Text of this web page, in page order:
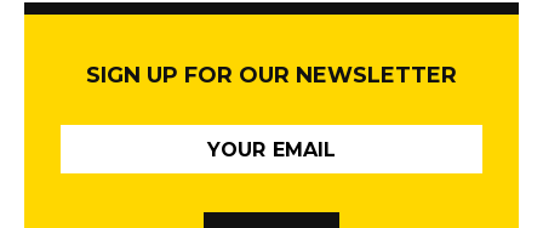
SIGN UP FOR OUR NEWSLETTER